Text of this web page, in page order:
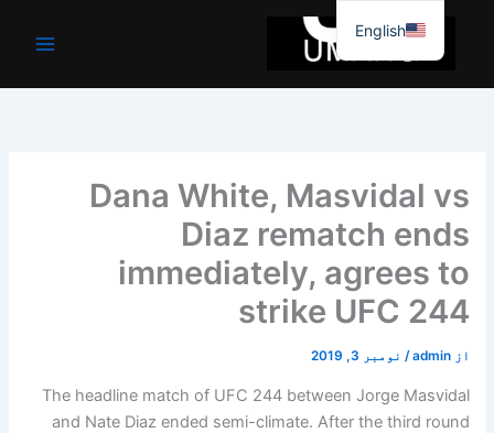
جائیں۔
Dana White, Masvidal vs
Diaz rematch ends
immediately, agrees to
strike UFC 244
از admin
/ نومبر 3, 2019
The headline match of UFC 244 between Jorge Masvidal
and Nate Diaz ended semi-climate. After the third round
English